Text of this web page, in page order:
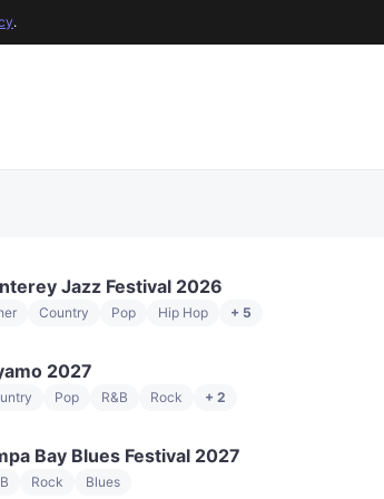
Jazz Festival 2026
Country Pop Hip Hop + 5
2027
Pop R&B Rock + 2
Bay Blues Festival 2027
Rock Blues
.